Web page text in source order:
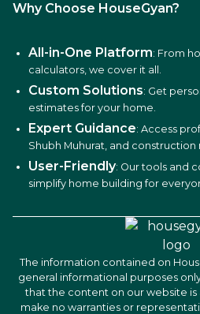
Why Choose HouseGyan?
All-in-One Platform: From
calculators, we cover it all.
Custom Solutions: Get
estimates for your home.
Expert Guidance: Access
Shubh Muhurat, and construction
User-Friendly: Our tools and
simplify home building for
The information contained on
general informational purposes
that the content on our website
make no warranties or